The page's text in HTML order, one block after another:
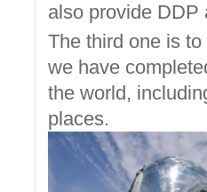
also provide DDP
The third one is
we have
the world,
places.